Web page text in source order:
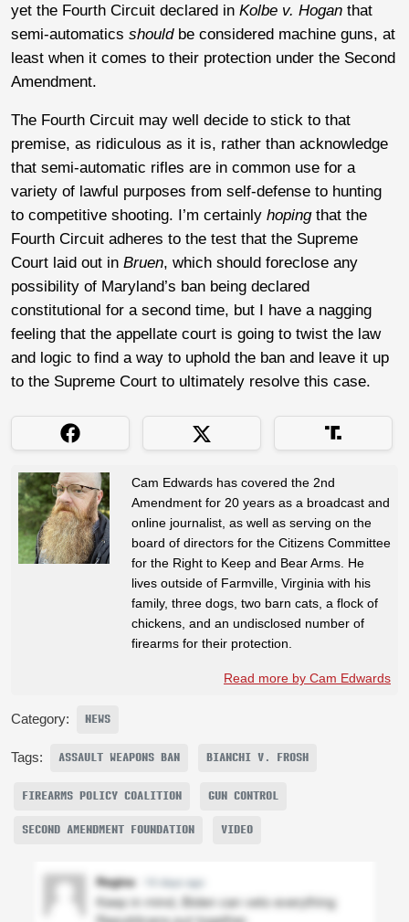
yet the Fourth Circuit declared in Kolbe v. Hogan that
semi-automatics should be considered machine guns, at
least when it comes to their protection under the Second
Amendment.
The Fourth Circuit may well decide to stick to that
premise, as ridiculous as it is, rather than acknowledge
that semi-automatic rifles are in common use for a
variety of lawful purposes from self-defense to hunting
to competitive shooting. I’m certainly hoping that the
Fourth Circuit adheres to the test that the Supreme
Court laid out in Bruen, which should foreclose any
possibility of Maryland’s ban being declared
constitutional for a second time, but I have a nagging
feeling that the appellate court is going to twist the law
and logic to find a way to uphold the ban and leave it up
to the Supreme Court to ultimately resolve this case.
Cam Edwards has covered the 2nd
Amendment for 20 years as a broadcast and
online journalist, as well as serving on the
board of directors for the Citizens Committee
for the Right to Keep and Bear Arms. He
lives outside of Farmville, Virginia with his
family, three dogs, two barn cats, a flock of
chickens, and an undisclosed number of
firearms for their protection.
Read more by Cam Edwards
Category: NEWS
Tags: ASSAULT WEAPONS BAN BIANCHI V. FROSH
FIREARMS POLICY COALITION GUN CONTROL
SECOND AMENDMENT FOUNDATION VIDEO